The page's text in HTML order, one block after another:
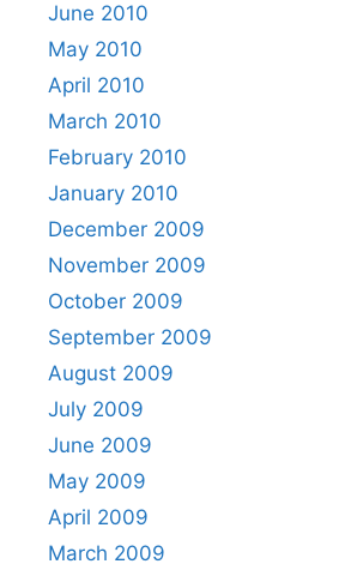
June 2010
May 2010
April 2010
March 2010
February 2010
January 2010
December 2009
November 2009
October 2009
September 2009
August 2009
July 2009
June 2009
May 2009
April 2009
March 2009